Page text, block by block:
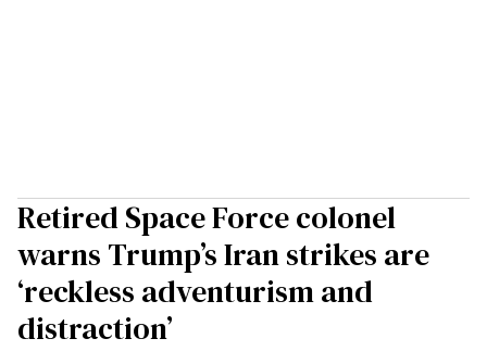
Retired Space Force colonel
warns Trump’s Iran strikes are
‘reckless adventurism and
distraction’